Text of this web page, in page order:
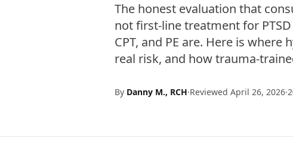
The honest evaluation that
not first-line treatment for
CPT, and PE are. Here is
real risk, and how trauma-
By Danny M., RCH·Reviewed April 26, 2026·